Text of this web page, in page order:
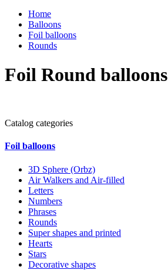
Home
Balloons
Foil balloons
Rounds
Foil Round balloons
Catalog categories
Foil balloons
3D Sphere (Orbz)
Air Walkers and Air-filled
Letters
Numbers
Phrases
Rounds
Super shapes and printed
Hearts
Stars
Decorative shapes